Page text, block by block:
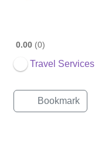
0.00 0
Travel Services
Bookmark